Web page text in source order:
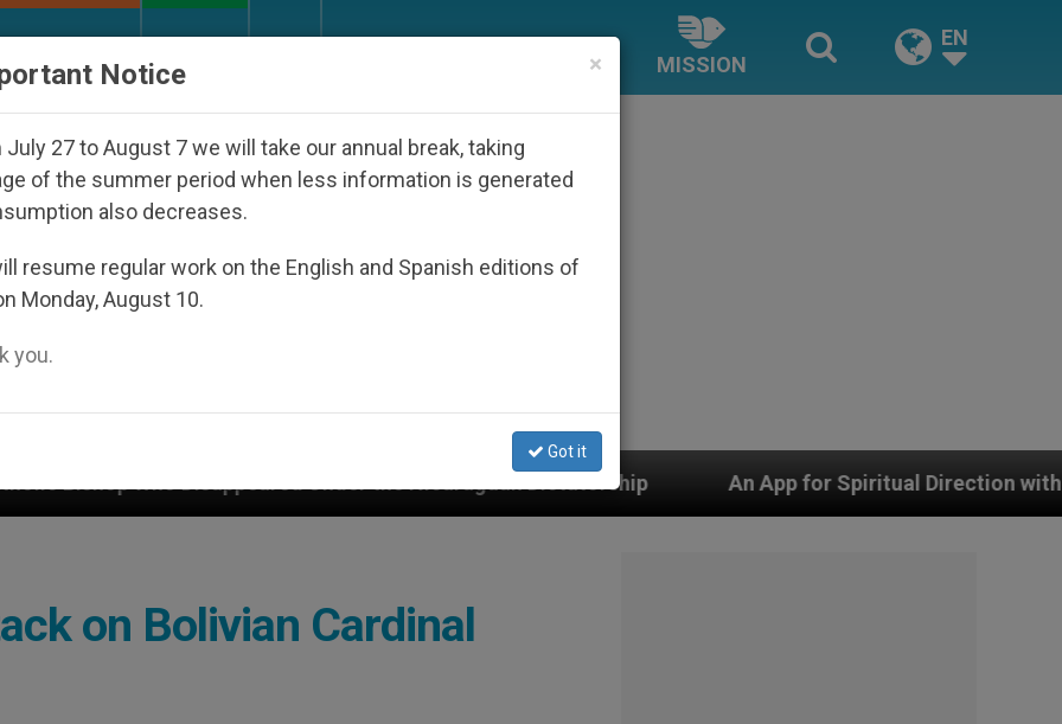
MISSION
EN
Under the Nicaraguan Dictatorship An App for Spiritual Direction with Real Priests and
on Bolivian Cardinal
×
Notice
July 27 to August 7 we will take our annual break, taking
of the summer period when less information is generated
also decreases.
resume regular work on the English and Spanish editions of
Monday, August 10.
you.
Got it